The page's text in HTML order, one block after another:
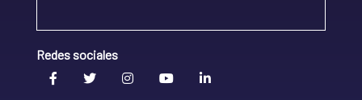
Redes sociales